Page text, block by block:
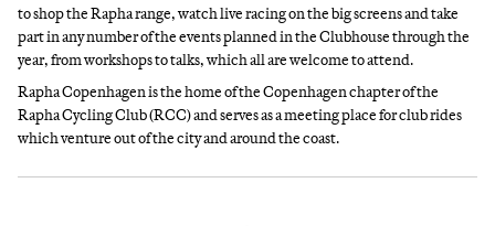
to shop the Rapha range, watch live racing on the big screens and take
part in any number of the events planned in the Clubhouse through the
year, from workshops to talks, which all are welcome to attend.
Rapha Copenhagen is the home of the Copenhagen chapter of the
Rapha Cycling Club (RCC) and serves as a meeting place for club rides
which venture out of the city and around the coast.